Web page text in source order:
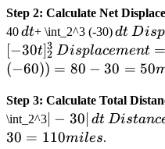
-30
Step 2: Calculate Net
40\,
dt
dt+ \int_2^3 (-30)\,
dt
dt
=
+ [-
Dis
[−30t]2
3 Displacement
= (80 - 0) +
= 80 - 30 =
50 miles
North
Displacement =
(−60)) = 80 − 30 = 50
Step 3: Calculate Total
\int_2^3|-30|
\,
∣ − 30∣ dt Distance
Distan
30 = 110miles.